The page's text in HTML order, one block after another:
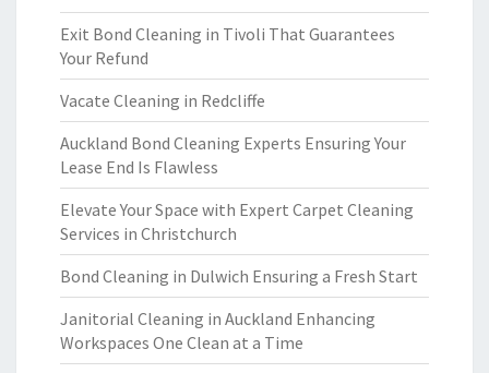
Exit Bond Cleaning in Tivoli That Guarantees
Your Refund
Vacate Cleaning in Redcliffe
Auckland Bond Cleaning Experts Ensuring Your
Lease End Is Flawless
Elevate Your Space with Expert Carpet Cleaning
Services in Christchurch
Bond Cleaning in Dulwich Ensuring a Fresh Start
Janitorial Cleaning in Auckland Enhancing
Workspaces One Clean at a Time